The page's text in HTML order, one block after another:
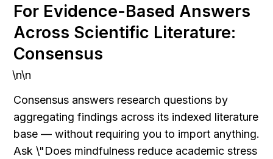
For Evidence-Based Answers
Across Scientific Literature:
Consensus
\n\n
Consensus answers research questions by
aggregating findings across its indexed literature
base — without requiring you to import anything.
Ask \"Does mindfulness reduce academic stress